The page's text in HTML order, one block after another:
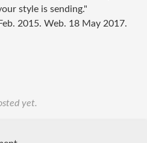
style is sending."
2015. Web. 18 May 2017.
yet.